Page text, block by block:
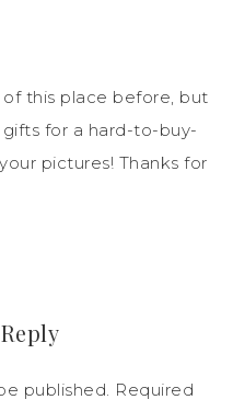
of this place before, but
for a hard-to-buy-
pictures! Thanks for
published. Required